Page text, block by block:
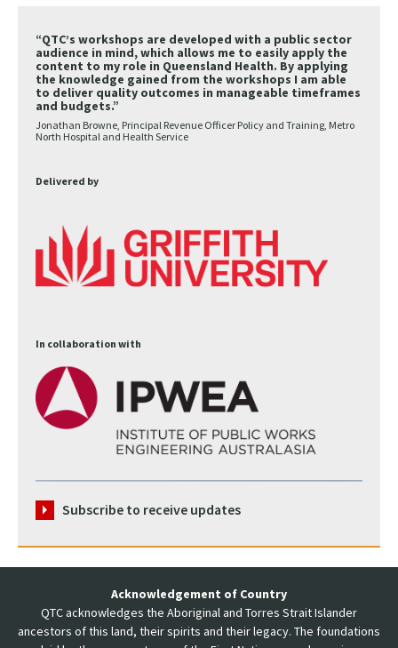
“QTC’s workshops are developed with a public sector
audience in mind, which allows me to easily apply the
content to my role in Queensland Health. By applying
the knowledge gained from the workshops I am able
to deliver quality outcomes in manageable timeframes
and budgets.”
Jonathan Browne, Principal Revenue Officer Policy and Training, Metro
North Hospital and Health Service
Delivered by
In collaboration with
Subscribe to receive updates
Acknowledgement of Country
QTC acknowledges the Aboriginal and Torres Strait Islander
ancestors of this land, their spirits and their legacy. The foundations